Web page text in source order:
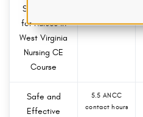
Substances
for Nurses in
West Virginia
Nursing CE
Course
Safe and
Effective
5.5 ANCC
contact hours